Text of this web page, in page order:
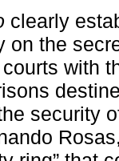
clearly
on the
with
security